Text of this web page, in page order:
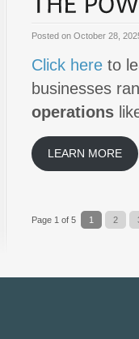
Posted on October 28,
Click here to
businesses
operations
LEARN MORE
Page 1 of 5 1 2